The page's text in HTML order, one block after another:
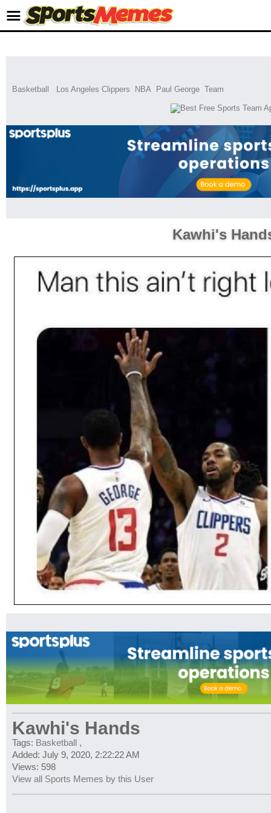
Basketball Los Angeles Clippers NBA Paul George Team
Kawhi's
Kawhi's Hands
Tags: Basketball ,
Added: July 9, 2020, 2:22:22 AM
Views: 598
View all Sports Memes by this User